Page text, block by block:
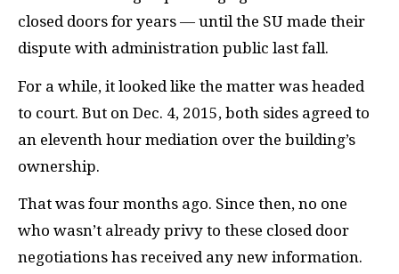
closed doors for years — until the SU made their
dispute with administration public last fall.
For a while, it looked like the matter was headed
to court. But on Dec. 4, 2015, both sides agreed to
an eleventh hour mediation over the building’s
ownership.
That was four months ago. Since then, no one
who wasn’t already privy to these closed door
negotiations has received any new information.